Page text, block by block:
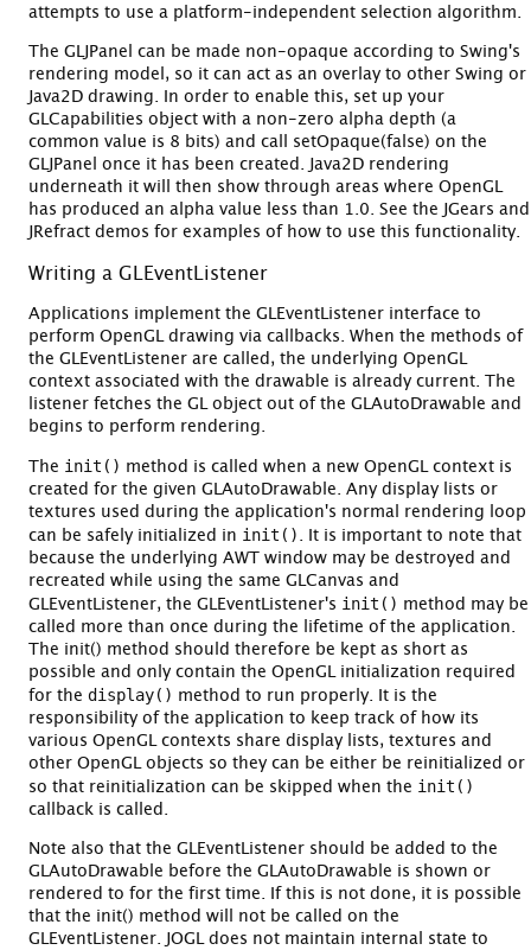
attempts to use a platform-independent selection algorithm.
The GLJPanel can be made non-opaque according to Swing's
rendering model, so it can act as an overlay to other Swing or
Java2D drawing. In order to enable this, set up your
GLCapabilities object with a non-zero alpha depth (a
common value is 8 bits) and call setOpaque(false) on the
GLJPanel once it has been created. Java2D rendering
underneath it will then show through areas where OpenGL
has produced an alpha value less than 1.0. See the JGears and
JRefract demos for examples of how to use this functionality.
Writing a GLEventListener
Applications implement the GLEventListener interface to
perform OpenGL drawing via callbacks. When the methods of
the GLEventListener are called, the underlying OpenGL
context associated with the drawable is already current. The
listener fetches the GL object out of the GLAutoDrawable and
begins to perform rendering.
The init() method is called when a new OpenGL context is
created for the given GLAutoDrawable. Any display lists or
textures used during the application's normal rendering loop
can be safely initialized in init()
. It is important to note that
because the underlying AWT window may be destroyed and
recreated while using the same GLCanvas and
GLEventListener, the GLEventListener's init() method may be
called more than once during the lifetime of the application.
The init() method should therefore be kept as short as
possible and only contain the OpenGL initialization required
for the display() method to run properly. It is the
responsibility of the application to keep track of how its
various OpenGL contexts share display lists, textures and
other OpenGL objects so they can be either be reinitialized or
so that reinitialization can be skipped when the init()
callback is called.
Note also that the GLEventListener should be added to the
GLAutoDrawable before the GLAutoDrawable is shown or
rendered to for the first time. If this is not done, it is possible
that the init() method will not be called on the
GLEventListener. JOGL does not maintain internal state to